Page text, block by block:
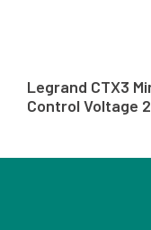
Legrand CTX3
Control Voltage